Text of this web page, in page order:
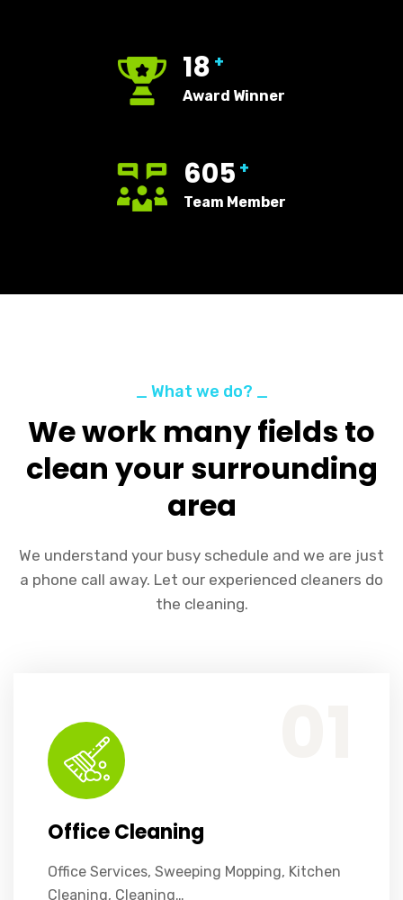
18 +
Award Winner
605 +
Team Member
_ What we do? _
We work many fields to
clean your surrounding
area
We understand your busy schedule and we are just
a phone call away. Let our experienced cleaners do
the cleaning.
Office Cleaning
Office Services, Sweeping Mopping, Kitchen
Cleaning, Cleaning…